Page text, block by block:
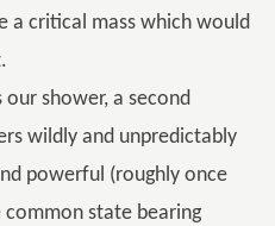
a critical mass which would
shower, a second
wildly and unpredictably
powerful (roughly once
state bearing